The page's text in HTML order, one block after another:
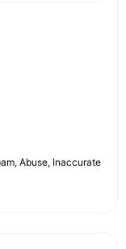
Abuse, Inaccurate